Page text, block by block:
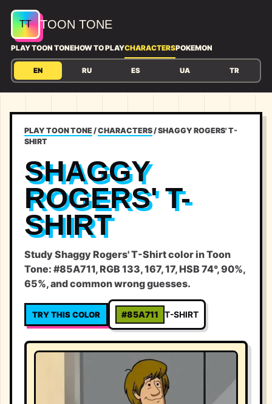
TOON TONE
PLAY TOON TONEHOW TO PLAYCHARACTERSPOKEMON
EN RU ES UA TR
PLAY TOON TONE /CHARACTERS/SHAGGY ROGERS' T-
SHIRT
SHAGGY
ROGERS' T-
SHIRT
Study Shaggy Rogers' T-Shirt color in Toon
Tone: #85A711, RGB 133, 167, 17, HSB 74°, 90%,
65%, and common wrong guesses.
TRY THIS COLOR #85A711 T-SHIRT